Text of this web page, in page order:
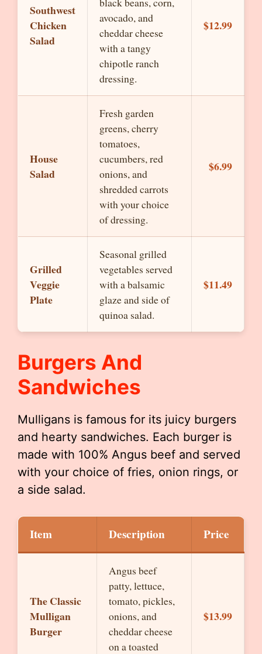
Southwest
Chicken
Salad
avocado, and
cheddar cheese
with a tangy
chipotle ranch
dressing.
$12.99
House
Salad
Fresh garden
greens, cherry
tomatoes,
cucumbers, red
onions, and
shredded carrots
with your choice
of dressing.
$6.99
Grilled
Veggie
Plate
Seasonal grilled
vegetables served
with a balsamic
glaze and side of
quinoa salad.
$11.49
Burgers And
Sandwiches
Mulligans is famous for its juicy burgers
and hearty sandwiches. Each burger is
made with 100% Angus beef and served
with your choice of fries, onion rings, or
a side salad.
Item Description Price
The Classic
Mulligan
Burger
Angus beef
patty, lettuce,
tomato, pickles,
onions, and
cheddar cheese
on a toasted
$13.99